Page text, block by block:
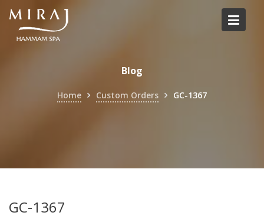
Skip
content
Blog
Home Custom Orders GC-1367
GC-1367